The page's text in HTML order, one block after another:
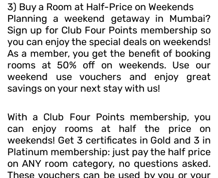
3) Buy a Room at Half-Price on Weekends
Planning a weekend getaway in Mumbai?
Sign up for Club Four Points membership so
you can enjoy the special deals on weekends!
As a member, you get the benefit of booking
rooms at 50% off on weekends. Use our
weekend use vouchers and enjoy great
savings on your next stay with us!
With a Club Four Points membership, you
can enjoy rooms at half the price on
weekends! Get 3 certificates in Gold and 3 in
Platinum membership: just pay the half price
on ANY room category, no questions asked.
These vouchers can be used by you or your